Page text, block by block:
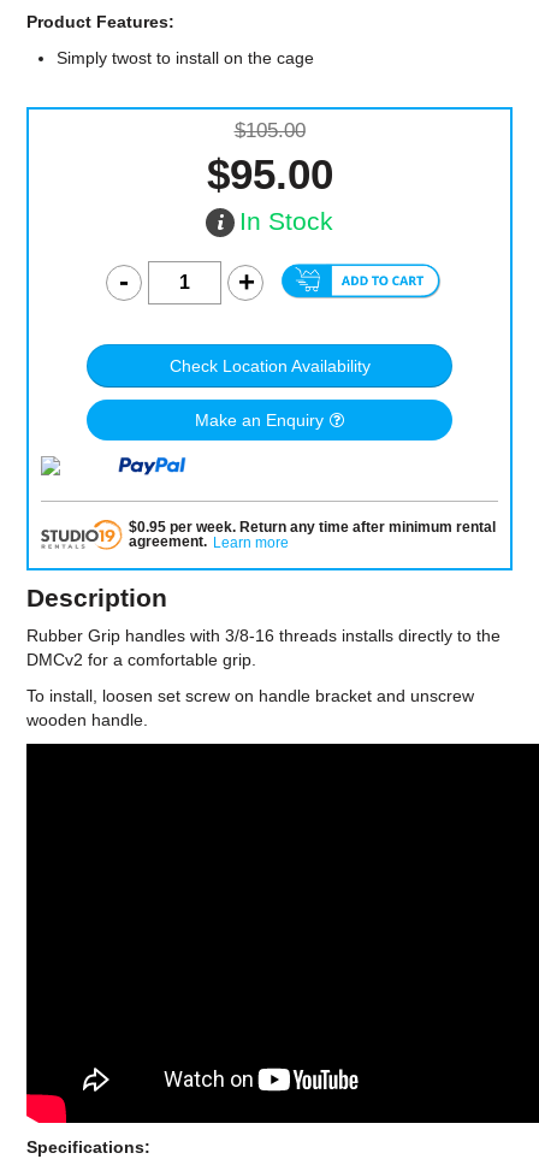
Product Features:
Simply twost to install on the cage
$105.00
$95.00
In Stock
Check Location Availability
Make an Enquiry
$0.95per week. Return any time after minimum rental
agreement. Learn more
Description
Rubber Grip handles with 3/8-16 threads installs directly to the
DMCv2 for a comfortable grip.
To install, loosen set screw on handle bracket and unscrew
wooden handle.
Specifications: